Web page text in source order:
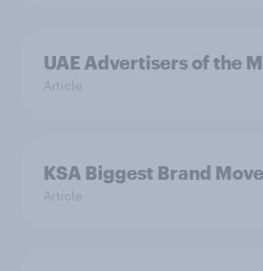
UAE Advertisers of the
Article
KSA Biggest Brand
Article